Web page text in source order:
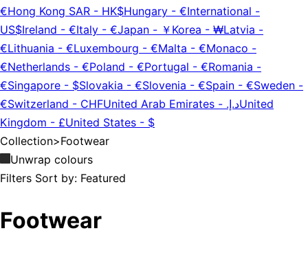
€Hong Kong SAR - HK$Hungary - €International -
US$Ireland - €Italy - €Japan - ￥ Korea - ₩Latvia -
€Lithuania - €Luxembourg - €Malta - €Monaco -
€Netherlands - €Poland - €Portugal - €Romania -
€Singapore - $Slovakia - €Slovenia - €Spain - €Sweden -
€Switzerland - CHFUnited Arab Emirates - د.إ.‏United
Kingdom - £United States - $
Collection>Footwear
Unwrap colours
Filters Sort by: Featured
Footwear